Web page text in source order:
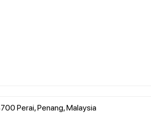
Perai, Penang, Malaysia